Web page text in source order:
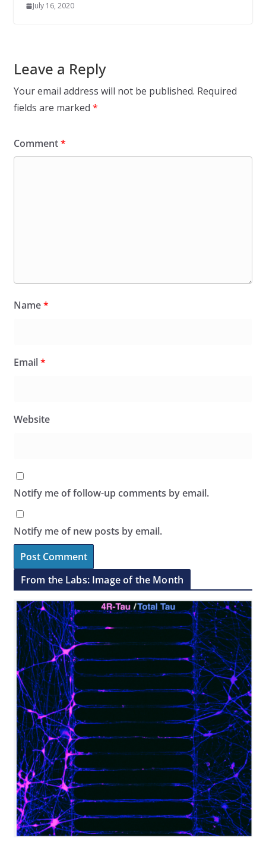
July 16, 2020
Leave a Reply
Your email address will not be published. Required
fields are marked *
Comment*
Name*
Email*
Website
Notify me of follow-up comments by email.
Notify me of new posts by email.
From the Labs: Image of the Month